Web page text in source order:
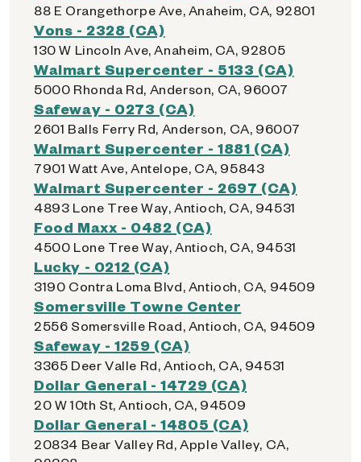
88 E Orangethorpe Ave, Anaheim, CA, 92801
Vons - 2328 (CA)
130 W Lincoln Ave, Anaheim, CA, 92805
Walmart Supercenter - 5133 (CA)
5000 Rhonda Rd, Anderson, CA, 96007
Safeway - 0273 (CA)
2601 Balls Ferry Rd, Anderson, CA, 96007
Walmart Supercenter - 1881 (CA)
7901 Watt Ave, Antelope, CA, 95843
Walmart Supercenter - 2697 (CA)
4893 Lone Tree Way, Antioch, CA, 94531
Food Maxx - 0482 (CA)
4500 Lone Tree Way, Antioch, CA, 94531
Lucky - 0212 (CA)
3190 Contra Loma Blvd, Antioch, CA, 94509
Somersville Towne Center
2556 Somersville Road, Antioch, CA, 94509
Safeway - 1259 (CA)
3365 Deer Valle Rd, Antioch, CA, 94531
Dollar General - 14729 (CA)
20 W 10th St, Antioch, CA, 94509
Dollar General - 14805 (CA)
20834 Bear Valley Rd, Apple Valley, CA,